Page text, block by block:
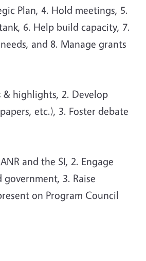
Plan, 4. Hold meetings, 5.
6. Help build capacity, 7.
and 8. Manage grants
& highlights, 2. Develop
etc.), 3. Foster debate
and the SI, 2. Engage
government, 3. Raise
on Program Council